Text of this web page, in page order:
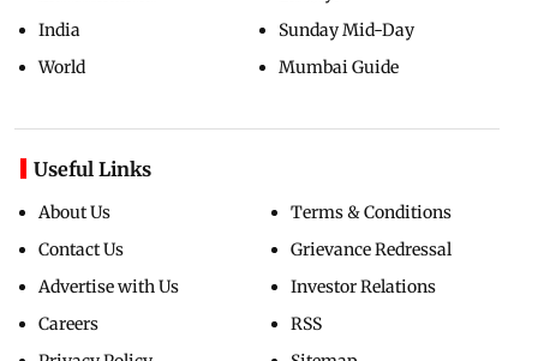
India
World
Sunday Mid-Day
Mumbai Guide
Useful Links
About Us
Contact Us
Advertise with Us
Careers
Terms & Conditions
Grievance Redressal
Investor Relations
RSS